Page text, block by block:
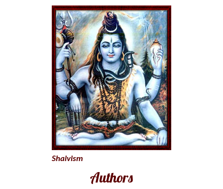
Authors
Shaivism